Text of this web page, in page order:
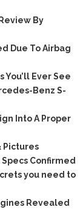
By
Due To Airbag
Ever See
Benz S-
Into A Proper
Pictures
Confirmed
you need to
Revealed